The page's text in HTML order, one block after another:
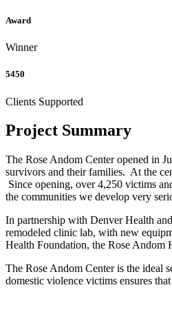
Award
Winner
5450
Clients Supported
Project Summary
The Rose Andom Center opened in
survivors and their families. At the
Since opening, over 4,250 victims
the communities we develop very
In partnership with Denver Health
remodeled clinic lab, with new
Health Foundation, the Rose Andom
The Rose Andom Center is the ideal
domestic violence victims ensures